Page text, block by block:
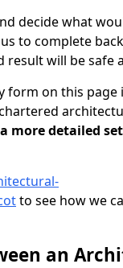
decide what
to complete
will be safe
form on this page
more detailed
to see how we
an